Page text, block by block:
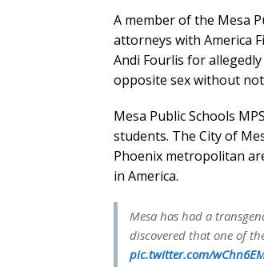
A member of the Mesa
attorneys with America
Andi Fourlis for
opposite sex without
Mesa Public Schools
students. The City of
Phoenix metropolitan
in America.
Mesa has had a
discovered that one of
pic.twitter.com/